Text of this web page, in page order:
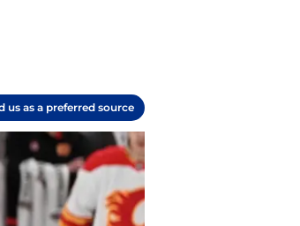
us as a preferred source